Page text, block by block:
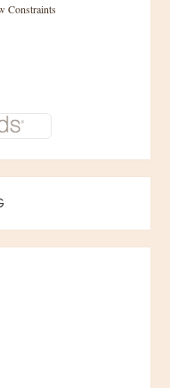
Constraints